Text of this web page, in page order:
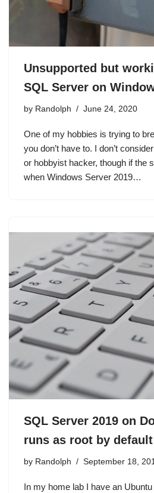
Unsupported but
SQL Server on
by Randolph June 24, 2020
One of my hobbies is trying to
you don’t have to. I don’t
or hobbyist hacker, though if the
when Windows Server 2019…
SQL Server 2019 on
runs as root by default
by Randolph September 18,
In my home lab I have an